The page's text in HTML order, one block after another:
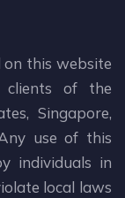
on this website
of the
Singapore,
use of this
individuals in
local laws